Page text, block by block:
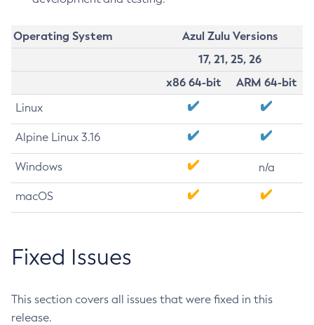
Operating System
Azul Zulu Versions
17, 21, 25, 26
x86 64-bit
ARM 64-bit
Linux
Alpine Linux 3.16
Windows n/a
macOS
Fixed Issues
This section covers all issues that were fixed in this
release.